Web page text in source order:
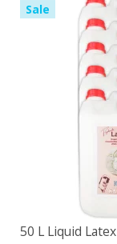
Sale
50 L Liquid